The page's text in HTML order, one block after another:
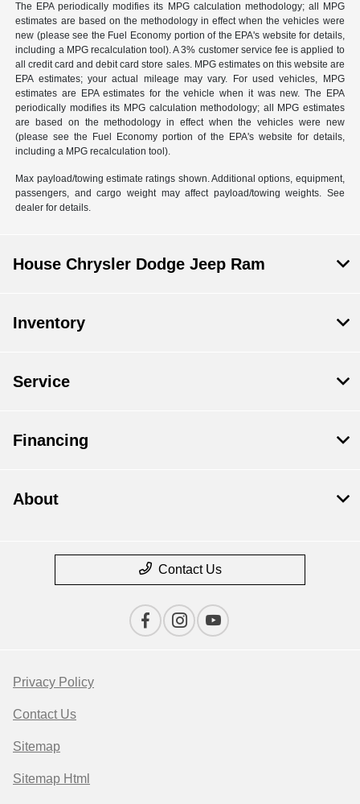
The EPA periodically modifies its MPG calculation methodology; all MPG
estimates are based on the methodology in effect when the vehicles were
new (please see the Fuel Economy portion of the EPA's website for details,
including a MPG recalculation tool). A 3% customer service fee is applied to
all credit card and debit card store sales. MPG estimates on this website are
EPA estimates; your actual mileage may vary. For used vehicles, MPG
estimates are EPA estimates for the vehicle when it was new. The EPA
periodically modifies its MPG calculation methodology; all MPG estimates
are based on the methodology in effect when the vehicles were new
(please see the Fuel Economy portion of the EPA's website for details,
including a MPG recalculation tool).
Max payload/towing estimate ratings shown. Additional options, equipment,
passengers, and cargo weight may affect payload/towing weights. See
dealer for details.
House Chrysler Dodge Jeep Ram
Inventory
Service
Financing
About
Contact Us
Privacy Policy
Contact Us
Sitemap
Sitemap Html